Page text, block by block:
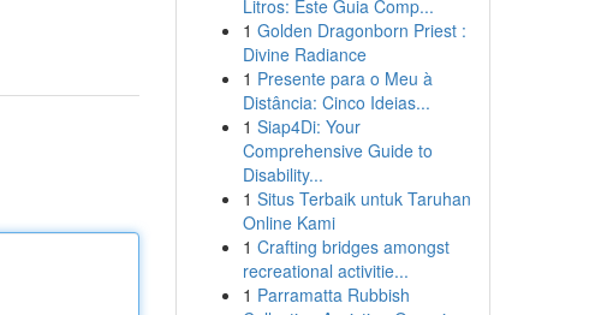
Litros: Este Guia Comp...
1 Golden Dragonborn Priest :
Divine Radiance
1 Presente para o Meu à
Distância: Cinco Ideias...
1 Siap4Di: Your
Comprehensive Guide to
Disability...
1 Situs Terbaik untuk Taruhan
Online Kami
1 Crafting bridges amongst
recreational activitie...
1 Parramatta Rubbish